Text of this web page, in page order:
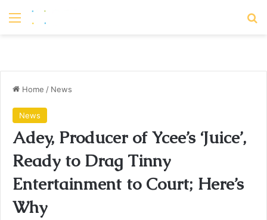
Home / News
News
Adey, Producer of Ycee’s ‘Juice’,
Ready to Drag Tinny
Entertainment to Court; Here’s
Why